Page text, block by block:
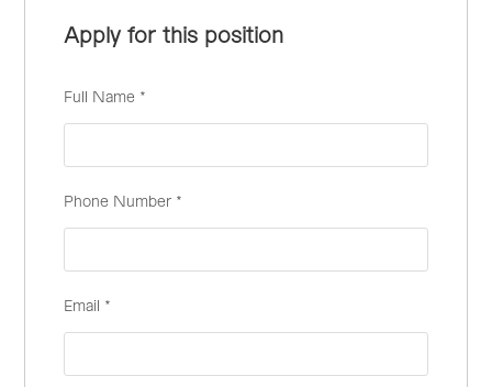
Apply for this position
Full Name *
Phone Number *
Email *